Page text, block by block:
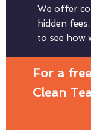
We offer
hidden
to see how
For a
Clean